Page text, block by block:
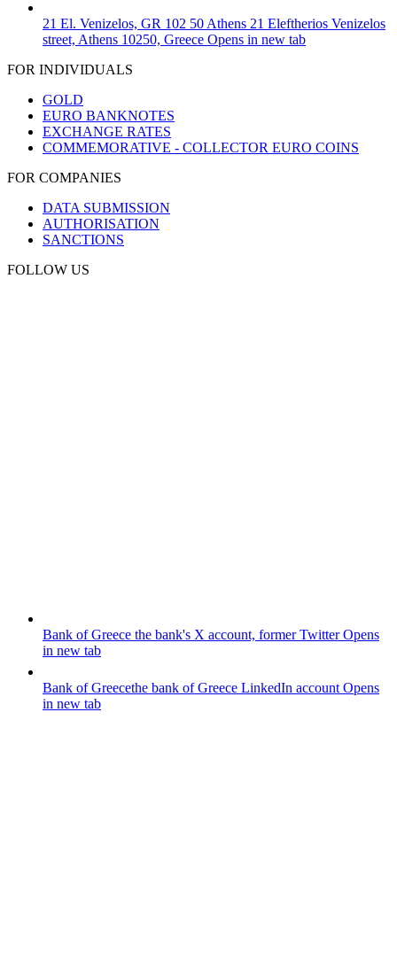
21 El. Venizelos, GR 102 50 Athens 21 Eleftherios Venizelos
street, Athens 10250, Greece Opens in new tab
FOR INDIVIDUALS
GOLD
EURO BANKNOTES
EXCHANGE RATES
COMMEMORATIVE - COLLECTOR EURO COINS
FOR COMPANIES
DATA SUBMISSION
AUTHORISATION
SANCTIONS
FOLLOW US
Bank of Greece the bank's X account, former TwitterOpens
in new tab
Bank of Greecethe bank of Greece LinkedIn account Opens
in new tab